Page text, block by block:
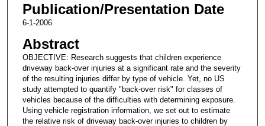
Publication/Presentation Date
6-1-2006
Abstract
OBJECTIVE: Research suggests that children experience
driveway back-over injuries at a significant rate and the severity
of the resulting injuries differ by type of vehicle. Yet, no US
study attempted to quantify "back-over risk" for classes of
vehicles because of the difficulties with determining exposure.
Using vehicle registration information, we set out to estimate
the relative risk of driveway back-over injuries to children by